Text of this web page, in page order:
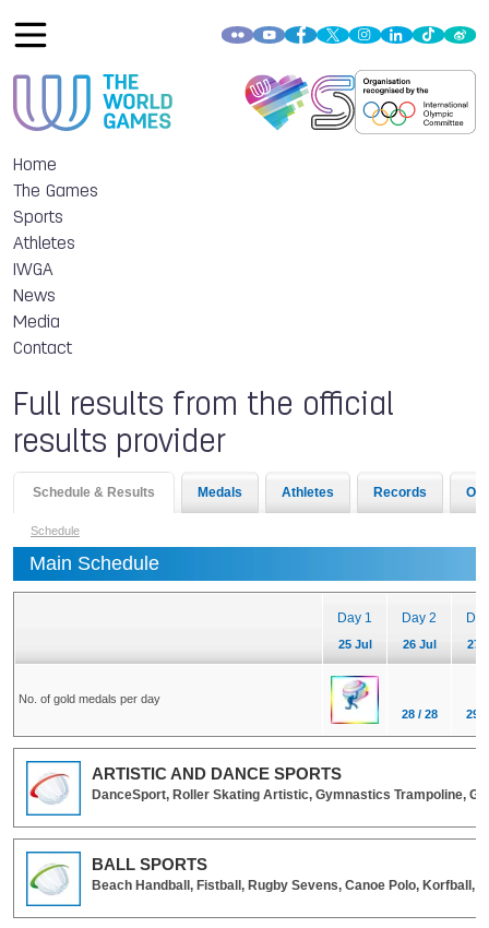
Home
The Games
Sports
Athletes
IWGA
News
Media
Contact
Full results from the official
results provider